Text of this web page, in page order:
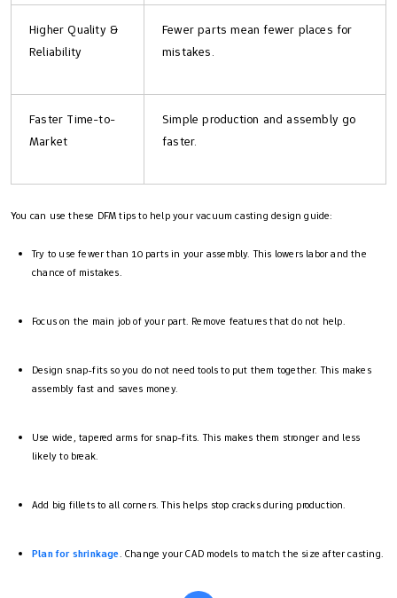
Higher Quality &
Reliability
Fewer parts mean fewer places for
mistakes.
Faster Time-to-
Market
Simple production and assembly go
faster.
You can use these DFM tips to help your vacuum casting design guide:
Try to use fewer than 10 parts in your assembly. This lowers labor and the
chance of mistakes.
Focus on the main job of your part. Remove features that do not help.
Design snap-fits so you do not need tools to put them together. This makes
assembly fast and saves money.
Use wide, tapered arms for snap-fits. This makes them stronger and less
likely to break.
Add big fillets to all corners. This helps stop cracks during production.
Plan for shrinkage. Change your CAD models to match the size after casting.